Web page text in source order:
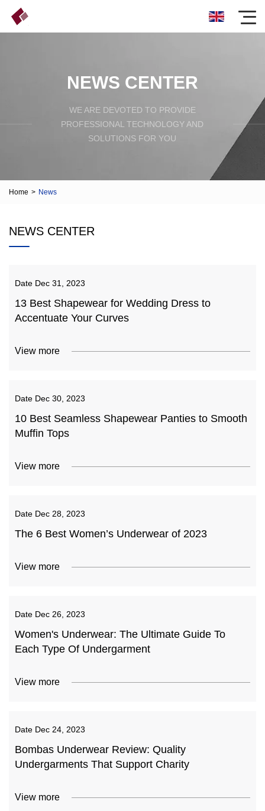
NEWS CENTER
WE ARE DEVOTED TO PROVIDE
PROFESSIONAL TECHNOLOGY AND
SOLUTIONS FOR YOU
Home > News
NEWS CENTER
Date Dec 31, 2023
13 Best Shapewear for Wedding Dress to
Accentuate Your Curves
View more
Date Dec 30, 2023
10 Best Seamless Shapewear Panties to Smooth
Muffin Tops
View more
Date Dec 28, 2023
The 6 Best Women’s Underwear of 2023
View more
Date Dec 26, 2023
Women's Underwear: The Ultimate Guide To
Each Type Of Undergarment
View more
Date Dec 24, 2023
Bombas Underwear Review: Quality
Undergarments That Support Charity
View more